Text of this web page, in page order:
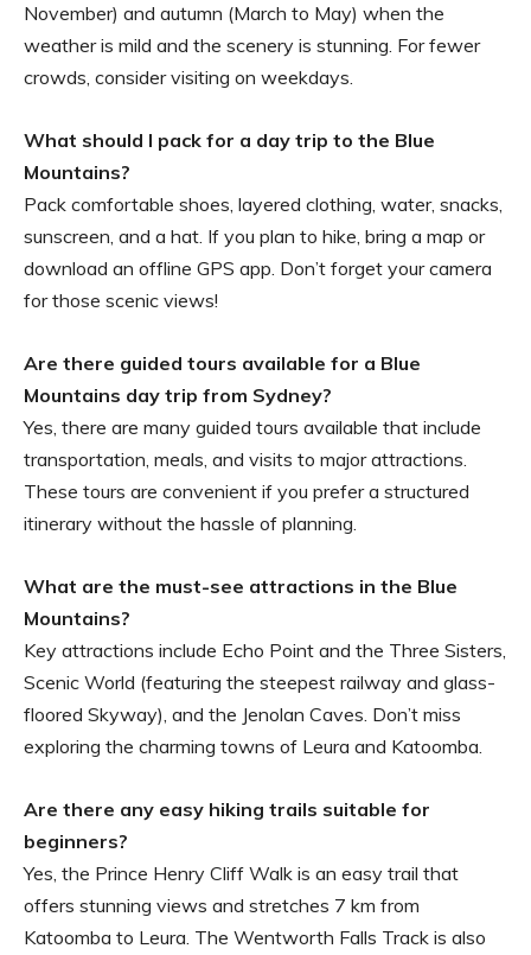
November) and autumn (March to May) when the
weather is mild and the scenery is stunning. For fewer
crowds, consider visiting on weekdays.
What should I pack for a day trip to the Blue
Mountains?
Pack comfortable shoes, layered clothing, water, snacks,
sunscreen, and a hat. If you plan to hike, bring a map or
download an offline GPS app. Don’t forget your camera
for those scenic views!
Are there guided tours available for a Blue
Mountains day trip from Sydney?
Yes, there are many guided tours available that include
transportation, meals, and visits to major attractions.
These tours are convenient if you prefer a structured
itinerary without the hassle of planning.
What are the must-see attractions in the Blue
Mountains?
Key attractions include Echo Point and the Three Sisters,
Scenic World (featuring the steepest railway and glass-
floored Skyway), and the Jenolan Caves. Don’t miss
exploring the charming towns of Leura and Katoomba.
Are there any easy hiking trails suitable for
beginners?
Yes, the Prince Henry Cliff Walk is an easy trail that
offers stunning views and stretches 7 km from
Katoomba to Leura. The Wentworth Falls Track is also